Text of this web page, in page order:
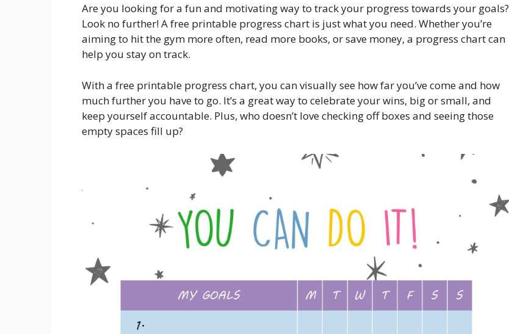
Are you looking for a fun and motivating way to track your progress towards your goals?
Look no further! A free printable progress chart is just what you need. Whether you’re
aiming to hit the gym more often, read more books, or save money, a progress chart can
help you stay on track.
With a free printable progress chart, you can visually see how far you’ve come and how
much further you have to go. It’s a great way to celebrate your wins, big or small, and
keep yourself accountable. Plus, who doesn’t love checking off boxes and seeing those
empty spaces fill up?